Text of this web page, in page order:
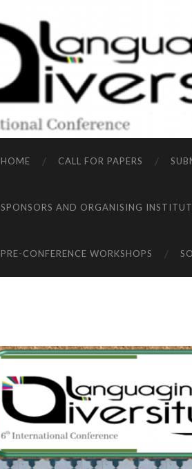
HOME CALL FOR PAPERS
SPONSORS AND ORGANISING
PRE-CONFERENCE WORKSHOPS